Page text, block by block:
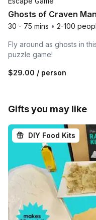
Ghosts of Craven
30 - 75 mins • 2-100
Fly around as ghosts in
puzzle game!
$29.00 / person
Gifts you may like
DIY Food Kits